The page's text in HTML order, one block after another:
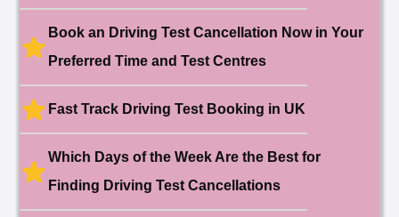
Test Centre: Hither Green
Booked!
User:swekar****@gmail.com
Date: 1st May 2026
🎉 New Cancellation
Book an Driving Test Cancellation Now in Your
Preferred Time and Test Centres
Fast Track Driving Test Booking in UK
Which Days of the Week Are the Best for
Finding Driving Test Cancellations